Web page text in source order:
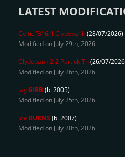
LATEST
Celtic 'B' 6-1 Clydebank(28/07/2026)
Modified on July 29th, 2026
Clydebank2-2 Partick Th(26/07/
Modified on July 26th, 2026
JayGIBB(b. 2005)
Modified on July 25th, 2026
Joe BURNS (b. 2007)
Modified on July 20th, 2026